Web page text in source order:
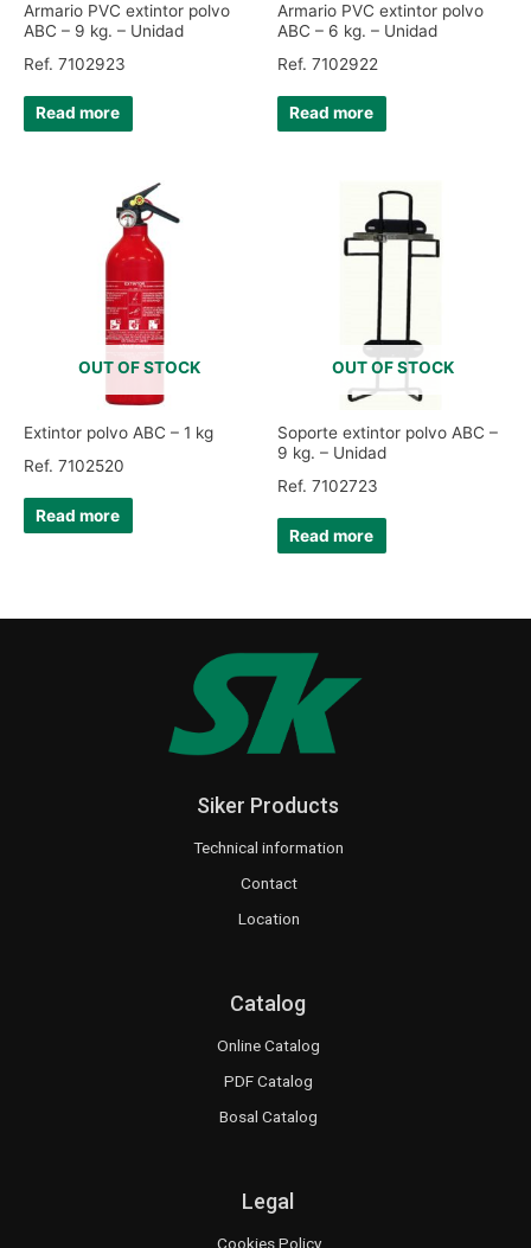
Armario PVC extintor polvo
ABC – 9 kg. – Unidad
Ref. 7102923
Read more
Armario PVC extintor polvo
ABC – 6 kg. – Unidad
Ref. 7102922
Read more
OUT OF STOCK
Extintor polvo ABC – 1 kg
Ref. 7102520
Read more
OUT OF STOCK
Soporte extintor polvo ABC –
9 kg. – Unidad
Ref. 7102723
Read more
Siker Products
Technical information
Contact
Location
Catalog
Online Catalog
PDF Catalog
Bosal Catalog
Legal
Cookies Policy